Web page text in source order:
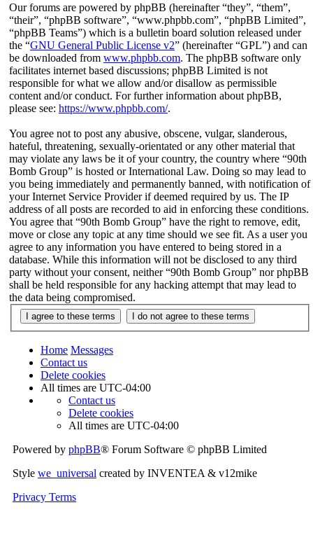
Our forums are powered by phpBB (hereinafter “they”, “them”,
“their”, “phpBB software”, “www.phpbb.com”, “phpBB Limited”,
“phpBB Teams”) which is a bulletin board solution released under
the “GNU General Public License v2” (hereinafter “GPL”) and can
be downloaded from www.phpbb.com. The phpBB software only
facilitates internet based discussions; phpBB Limited is not
responsible for what we allow and/or disallow as permissible
content and/or conduct. For further information about phpBB,
please see: https://www.phpbb.com/.
You agree not to post any abusive, obscene, vulgar, slanderous,
hateful, threatening, sexually-orientated or any other material that
may violate any laws be it of your country, the country where “90th
Bomb Group” is hosted or International Law. Doing so may lead to
you being immediately and permanently banned, with notification of
your Internet Service Provider if deemed required by us. The IP
address of all posts are recorded to aid in enforcing these conditions.
You agree that “90th Bomb Group” have the right to remove, edit,
move or close any topic at any time should we see fit. As a user you
agree to any information you have entered to being stored in a
database. While this information will not be disclosed to any third
party without your consent, neither “90th Bomb Group” nor phpBB
shall be held responsible for any hacking attempt that may lead to
the data being compromised.
Home Messages
Contact us
Delete cookies
All times are UTC-04:00
Contact us
Delete cookies
All times are UTC-04:00
Powered by phpBB® Forum Software © phpBB Limited
Style we_universal created by INVENTEA & v12mike
Privacy Terms